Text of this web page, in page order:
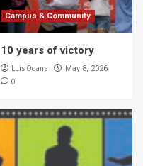
Campus & Community
10 years of victory
Luis Ocana May 8, 2026
0